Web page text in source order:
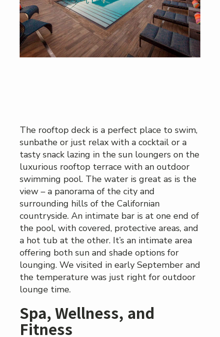
The rooftop deck is a perfect place to swim,
sunbathe or just relax with a cocktail or a
tasty snack lazing in the sun loungers on the
luxurious rooftop terrace with an outdoor
swimming pool. The water is great as is the
view – a panorama of the city and
surrounding hills of the Californian
countryside. An intimate bar is at one end of
the pool, with covered, protective areas, and
a hot tub at the other. It’s an intimate area
offering both sun and shade options for
lounging. We visited in early September and
the temperature was just right for outdoor
lounge time.
Spa, Wellness, and
Fitness